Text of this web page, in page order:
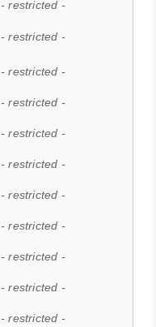
- restricted -
- restricted -
- restricted -
- restricted -
- restricted -
- restricted -
- restricted -
- restricted -
- restricted -
- restricted -
- restricted -